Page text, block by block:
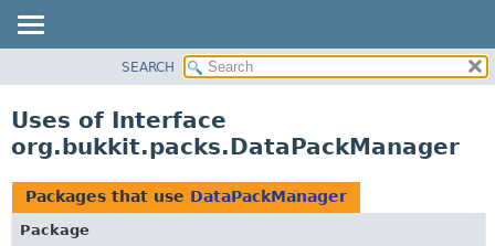
CLASS
TREE
DEPRECATED
SEARCH
Uses of Interface
org.bukkit.packs.DataPackManager
Packages that use DataPackManager
Package